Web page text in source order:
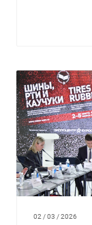
02 / 03 / 2026